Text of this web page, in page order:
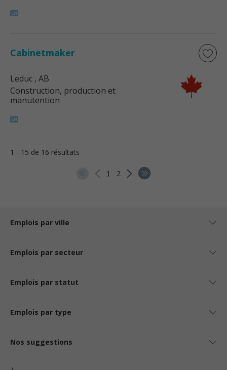
Cabinetmaker
Leduc , AB
Construction, production et
manutention
1 - 15 de 16 résultats
1 2
Emplois par ville
Emplois par secteur
Emplois par statut
Emplois par type
Nos suggestions